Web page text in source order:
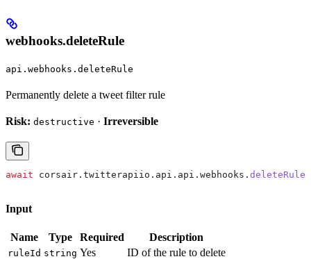
webhooks.deleteRule
api.webhooks.deleteRule
Permanently delete a tweet filter rule
Risk: destructive · Irreversible
await corsair . twitterapiio . api . api . webhooks . deleteRule
Input
Name Type Required Description
ruleId string Yes ID of the rule to delete